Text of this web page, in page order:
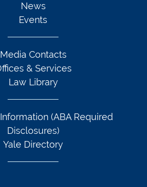
News
Events
Media Contacts
& Services
Law Library
(ABA Required
Disclosures)
Yale Directory